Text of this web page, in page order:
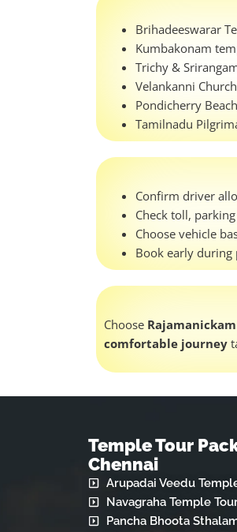
Brihadeeswarar
Kumbakonam
Trichy &
Velankanni Church
Pondicherry
Tamilnadu
Confirm driver
Check toll,
Choose vehicle
Book early during
Choose
comfortable journey
Temple Tour
Chennai
Arupadai Veedu
Navagraha Temple
Pancha Bhoota